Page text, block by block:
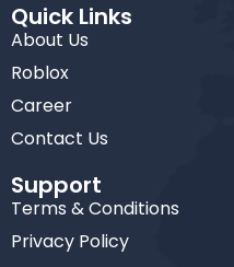
Quick Links
About Us
Roblox
Career
Contact Us
Support
Terms & Conditions
Privacy Policy